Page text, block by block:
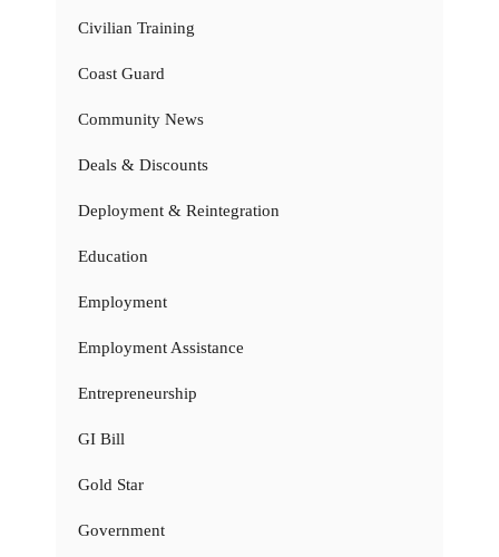
Civilian Training
Coast Guard
Community News
Deals & Discounts
Deployment & Reintegration
Education
Employment
Employment Assistance
Entrepreneurship
GI Bill
Gold Star
Government